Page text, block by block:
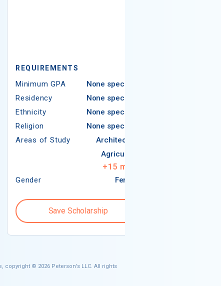
REQUIREMENTS
Minimum GPA
None specified
Residency
None specified
Ethnicity
None specified
Religion
None specified
Areas of Study
Architecture
Agriculture
+15 more
Gender Female
Save Scholarship
copyright © 2026 Peterson's LLC. All rights